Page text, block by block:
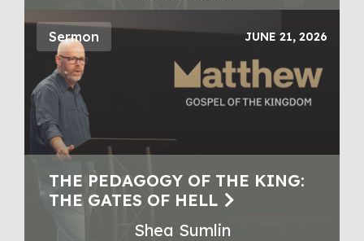
Sermon JUNE 21, 2026
THE PEDAGOGY OF THE KING:
THE GATES OF HELL
Shea Sumlin